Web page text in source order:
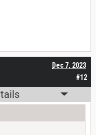
#12
Dec 7, 2023